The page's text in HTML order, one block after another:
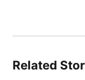
Related